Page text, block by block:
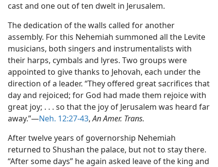
cast and one out of ten dwelt in Jerusalem.
The dedication of the walls called for another
assembly. For this Nehemiah summoned all the Levite
musicians, both singers and instrumentalists with
their harps, cymbals and lyres. Two groups were
appointed to give thanks to Jehovah, each under the
direction of a leader. “They offered great sacrifices that
day and rejoiced; for God had made them rejoice with
great joy; . . . so that the joy of Jerusalem was heard far
away.”—Neh. 12:27-43,An Amer. Trans.
After twelve years of governorship Nehemiah
returned to Shushan the palace, but not to stay there.
“After some days” he again asked leave of the king and